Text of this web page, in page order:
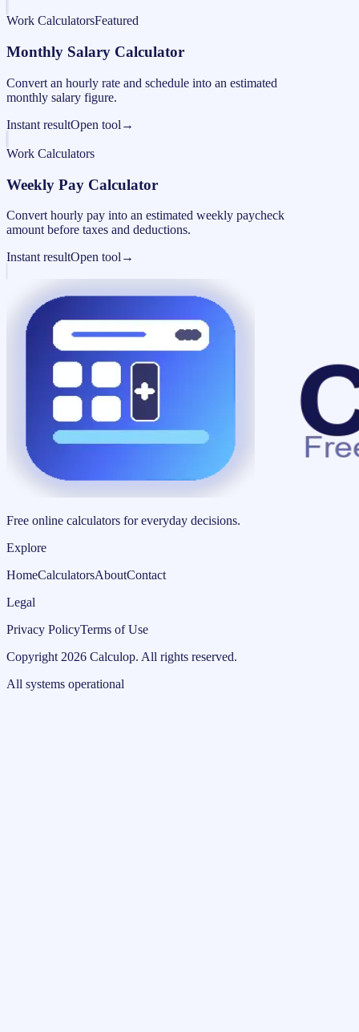
Work CalculatorsFeatured
Monthly Salary Calculator
Convert an hourly rate and schedule into an estimated
monthly salary figure.
Instant resultOpen tool →
Work Calculators
Weekly Pay Calculator
Convert hourly pay into an estimated weekly paycheck
amount before taxes and deductions.
Instant resultOpen tool →
Free online calculators for everyday decisions.
Explore
HomeCalculatorsAboutContact
Legal
Privacy PolicyTerms of Use
Copyright 2026 Calculop. All rights reserved.
All systems operational